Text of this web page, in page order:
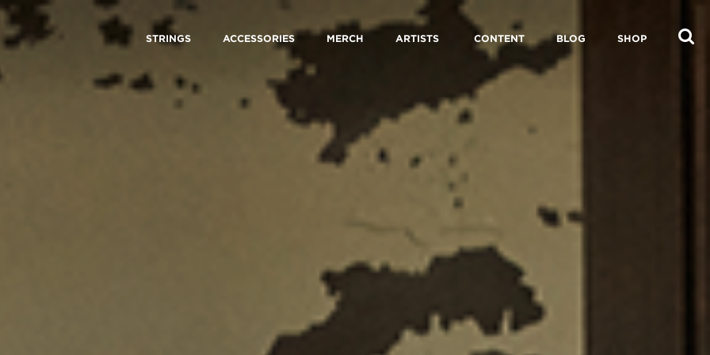
STRINGS ACCESSORIES MERCH ARTISTS CONTENT BLOG SHOP